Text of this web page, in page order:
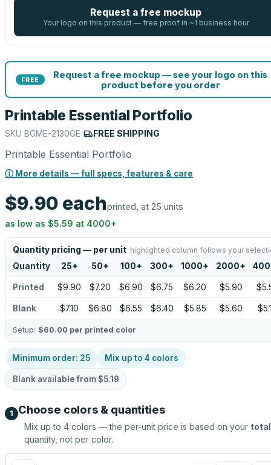
Request a free mockup
Your logo on this product — free proof in ~1 business hour
FREE
Request a free mockup — see your logo on this
product before you order
Printable Essential Portfolio
SKU BGME-2130GE FREE SHIPPING
Printable Essential Portfolio
ⓘ More details — full specs, features & care
$9.90 eachprinted, at 25 units
as low as $5.59 at 4000+
Quantity pricing — per unit highlighted column follows your
Quantity 25+ 50+ 100+ 300+ 1000+ 2000+
Printed $9.90 $7.20 $6.90 $6.75 $6.20 $5.90
Blank $7.10 $6.80 $6.55 $6.40 $5.85 $5.60
Setup: $60.00 per printed color
Minimum order: 25 Mix up to 4 colors
Blank available from $5.19
1 Choose colors & quantities
Mix up to 4 colors — the per-unit price is based on your total
quantity, not per color.